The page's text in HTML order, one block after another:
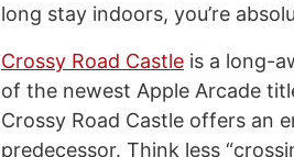
long stay indoors, you’re
Crossy Road Castle is a long-
of the newest Apple Arcade
Crossy Road Castle offers an
predecessor. Think less